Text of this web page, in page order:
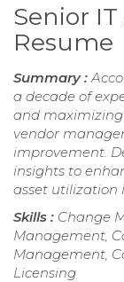
Senior
Resume
Summary :
a decade of
and
vendor
improvement.
insights to
asset utilization
Skills : Change
Management,
Management,
Licensing